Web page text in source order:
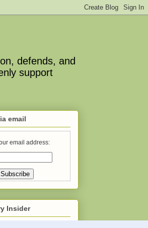
defends, and
support
email
email address:
Insider